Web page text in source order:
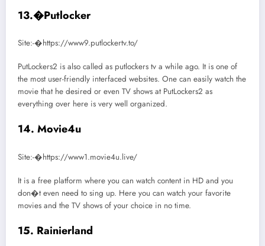
13.�Putlocker
Site:-�https://www9.putlockertv.to/
PutLockers2 is also called as putlockers tv a while ago. It is one of
the most user-friendly interfaced websites. One can easily watch the
movie that he desired or even TV shows at PutLockers2 as
everything over here is very well organized.
14. Movie4u
Site:-�https://www1.movie4u.live/
It is a free platform where you can watch content in HD and you
don�t even need to sing up. Here you can watch your favorite
movies and the TV shows of your choice in no time.
15. Rainierland